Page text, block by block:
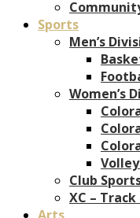
Sports
Men’s
Women’s
Club
XC – Track